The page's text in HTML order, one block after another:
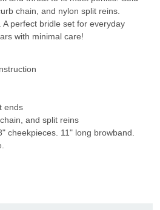
chain, and nylon split reins.
perfect bridle set for everyday
with minimal care!
ends
and split reins
cheekpieces. 11" long browband.